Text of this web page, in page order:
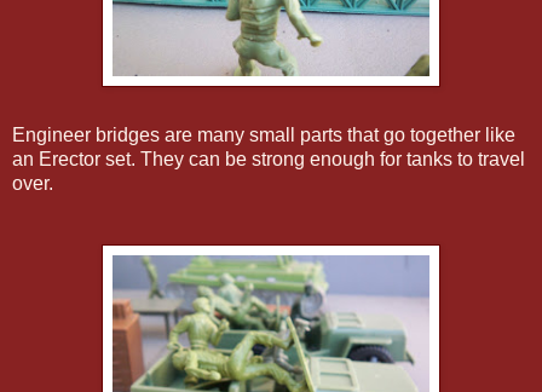
Engineer bridges are many small parts that go together like
an Erector set. They can be strong enough for tanks to travel
over.